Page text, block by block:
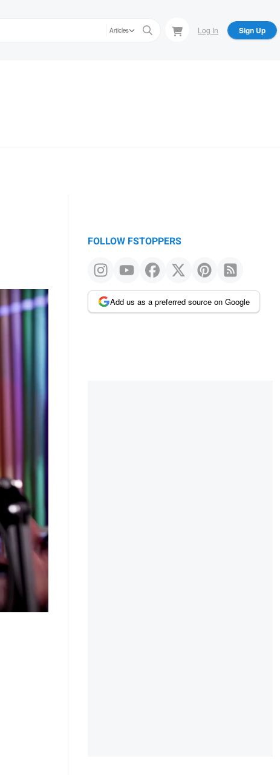
Articles Log In Sign Up
FOLLOW FSTOPPERS
Add us as a preferred source on Google